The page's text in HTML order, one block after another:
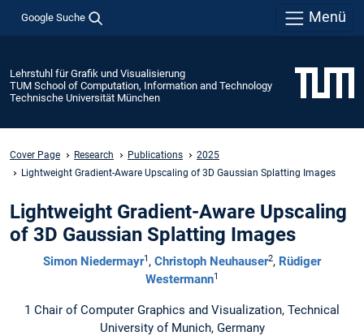
Google Suche Menü
Lehrstuhl für Grafik und Visualisierung
TUM School of Computation, Information and Technology
Technische Universität München
Cover Page Research Publications
2025
Lightweight Gradient-Aware Upscaling of 3D Gaussian Splatting Images
Lightweight Gradient-Aware Upscaling
of 3D Gaussian Splatting Images
Simon Niedermayr1 , Christoph Neuhauser2, Rüdiger
Westermann1
1 Chair of Computer Graphics and Visualization, Technical
University of Munich, Germany